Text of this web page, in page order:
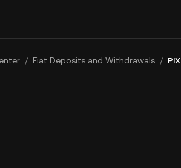
/ Fiat Deposits and Withdrawals / PIX